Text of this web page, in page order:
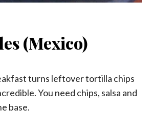
(Mexico)
turns leftover tortilla chips
You need chips, salsa and
base.